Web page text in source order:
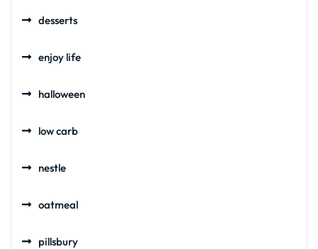
desserts
enjoy life
halloween
low carb
nestle
oatmeal
pillsbury